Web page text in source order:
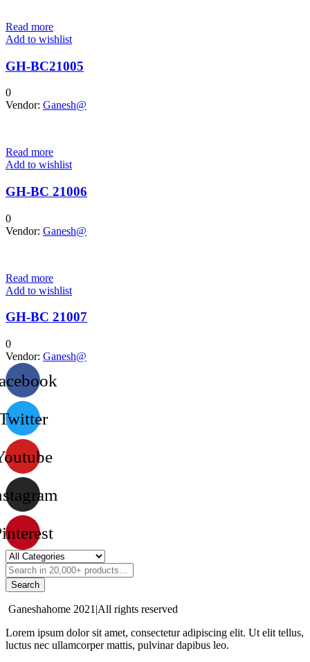
Read more
Add to wishlist
GH-BC21005
0
Vendor: Ganesh@
Read more
Add to wishlist
GH-BC 21006
0
Vendor: Ganesh@
Read more
Add to wishlist
GH-BC 21007
0
Vendor: Ganesh@
Search
Ganeshahome 2021|All rights reserved
Lorem ipsum dolor sit amet, consectetur adipiscing elit. Ut elit tellus,
luctus nec ullamcorper mattis, pulvinar dapibus leo.